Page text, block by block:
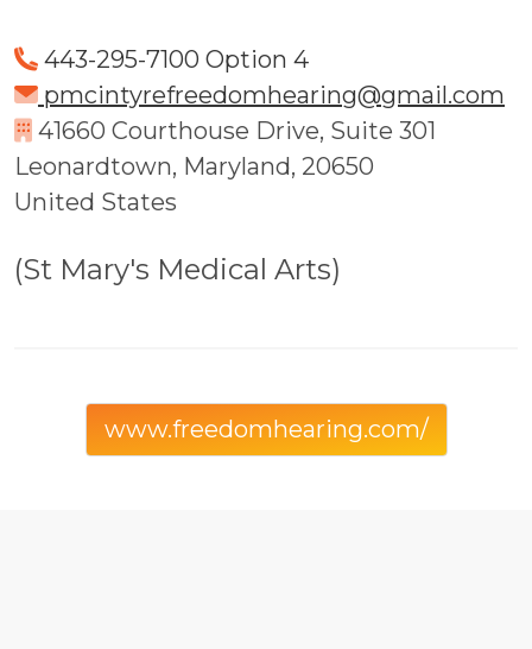
443-295-7100 Option 4
pmcintyrefreedomhearing@gmail.com
41660 Courthouse Drive, Suite 301
Leonardtown, Maryland, 20650
United States
(St Mary's Medical Arts)
www.freedomhearing.com/